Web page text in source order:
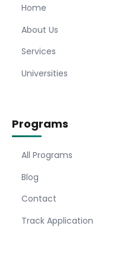
Home
About Us
Services
Universities
Programs
All Programs
Blog
Contact
Track Application